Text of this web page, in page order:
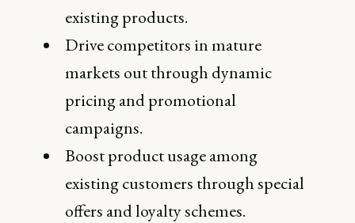
existing products.
Drive competitors in mature
markets out through dynamic
pricing and promotional
campaigns.
Boost product usage among
existing customers through special
offers and loyalty schemes.